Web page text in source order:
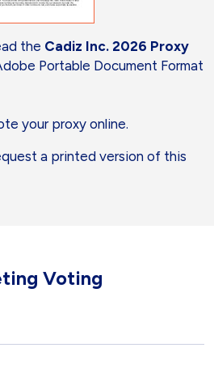
the Cadiz Inc. 2026 Proxy
Portable Document Format
your proxy online.
a printed version of this
Voting